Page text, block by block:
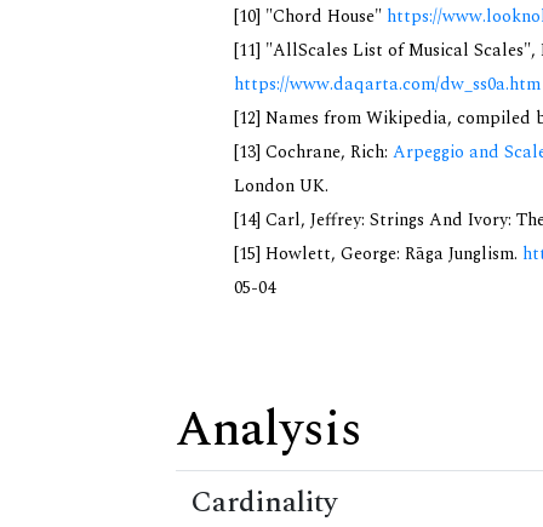
[10] "Chord House" https://
[11] "AllScales List of Musical
https://www.daqarta.com/dw_ss0a.htm
[12] Names from Wikipedia, compiled
[13] Cochrane, Rich: Arpeggio and
London UK.
[14] Carl, Jeffrey: Strings And Ivory:
[15] Howlett, George: Rāga Junglism.
05-04
Analysis
Cardinality